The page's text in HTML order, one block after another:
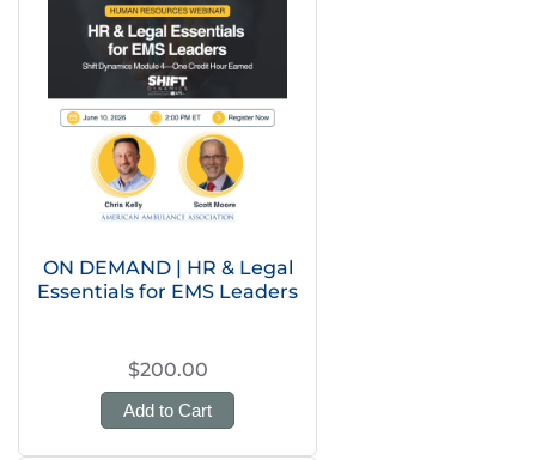
ON DEMAND | HR & Legal
Essentials for EMS Leaders
$200.00
Add to Cart